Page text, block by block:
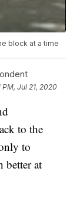
block at a time
PM, Jul 21, 2020
to the
to
better at